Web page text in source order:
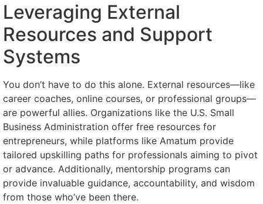
Leveraging External
Resources and Support
Systems
You don’t have to do this alone. External resources—like
career coaches, online courses, or professional groups—
are powerful allies. Organizations like the U.S. Small
Business Administration offer free resources for
entrepreneurs, while platforms like Amatum provide
tailored upskilling paths for professionals aiming to pivot
or advance. Additionally, mentorship programs can
provide invaluable guidance, accountability, and wisdom
from those who’ve been there.